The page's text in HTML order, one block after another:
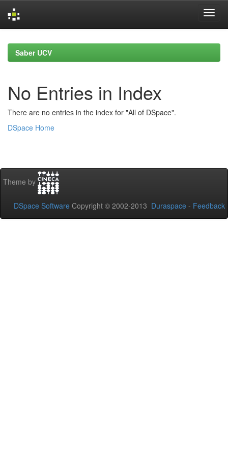
navigationSaber UCV
No Entries in Index
There are no entries in the index for "All of DSpace".
DSpace Home
Theme by
DSpace Software Copyright © 2002-2013 Duraspace - Feedback